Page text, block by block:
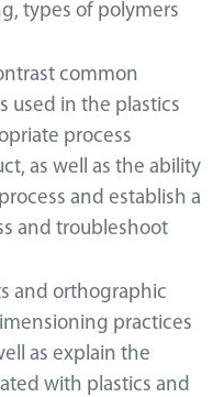
types of polymers
common
used in the plastics
process
as well as the ability
and establish a
and troubleshoot
and orthographic
practices
as explain the
with plastics and